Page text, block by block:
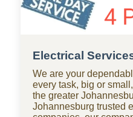
Electrical
We are your
every task, big or
the greater
Johannesburg trusted